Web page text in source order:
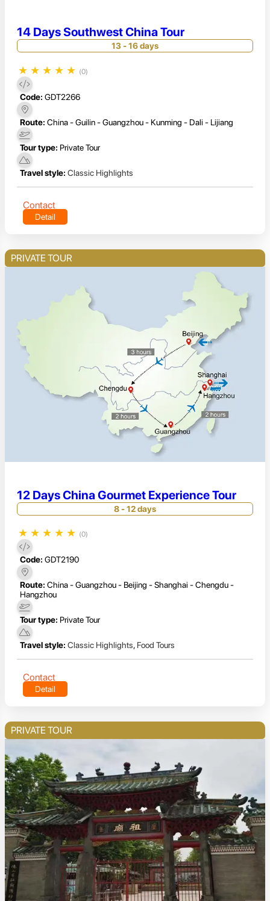
14 Days Southwest China Tour
13 - 16 days
★ ★ ★ ★ ★ (0)
Code: GDT2266
Route: China - Guilin - Guangzhou - Kunming - Dali - Lijiang
Tour type: Private Tour
Travel style: Classic Highlights
Contact
Detail
PRIVATE TOUR
12 Days China Gourmet Experience Tour
8 - 12 days
★ ★ ★ ★ ★ (0)
Code: GDT2190
Route: China - Guangzhou - Beijing - Shanghai - Chengdu -
Hangzhou
Tour type: Private Tour
Travel style: Classic Highlights, Food Tours
Contact
Detail
PRIVATE TOUR